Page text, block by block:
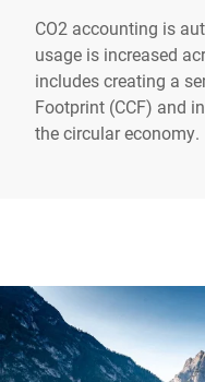
CO2 accounting is
usage is increased
includes creating a
Footprint (CCF) and
the circular economy.